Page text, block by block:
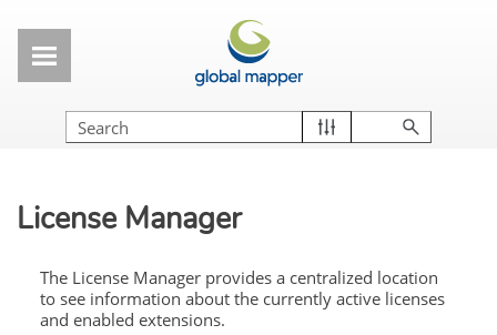
License Manager
The License Manager provides a centralized location
to see information about the currently active licenses
and enabled extensions.